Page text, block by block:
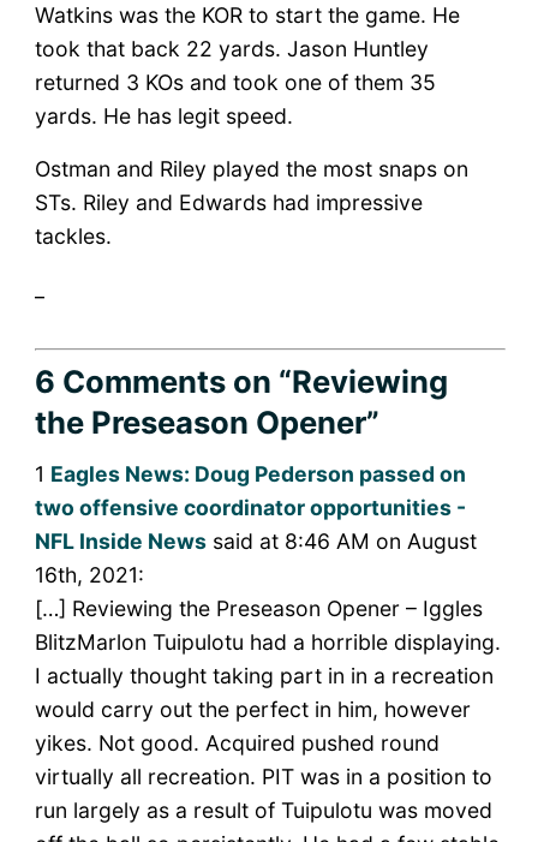
Watkins was the KOR to start the game. He
took that back 22 yards. Jason Huntley
returned 3 KOs and took one of them 35
yards. He has legit speed.
Ostman and Riley played the most snaps on
STs. Riley and Edwards had impressive
tackles.
6 Commentson “Reviewing
the Preseason Opener”
1 Eagles News: Doug Pederson passed on
two offensive coordinator opportunities -
NFL Inside Newssaid at 8:46 AM on August
16th, 2021:
[…] Reviewing the Preseason Opener – Iggles
BlitzMarlon Tuipulotu had a horrible displaying.
I actually thought taking part in in a recreation
would carry out the perfect in him, however
yikes. Not good. Acquired pushed round
virtually all recreation. PIT was in a position to
run largely as a result of Tuipulotu was moved